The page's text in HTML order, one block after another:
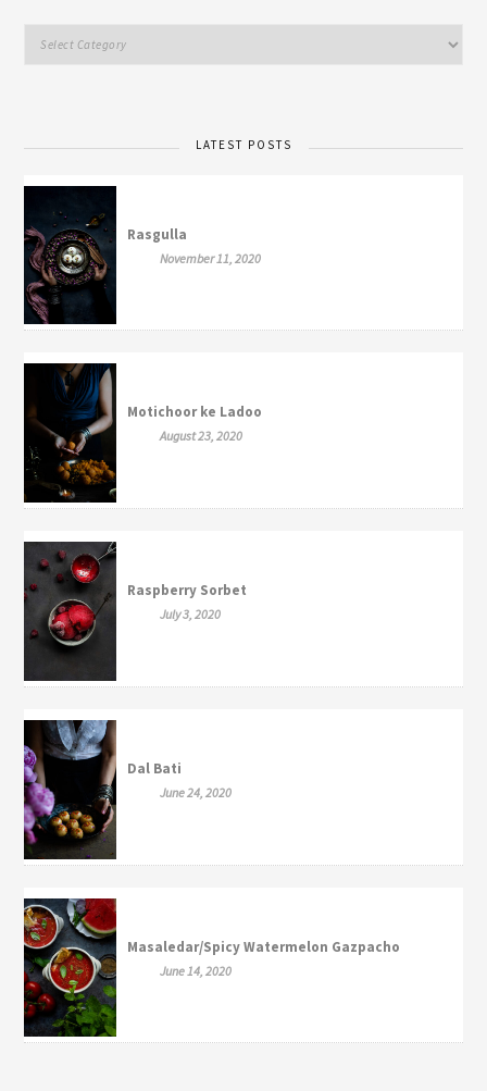
LATEST POSTS
Rasgulla
November 11, 2020
Motichoor ke Ladoo
August 23, 2020
Raspberry Sorbet
July 3, 2020
Dal Bati
June 24, 2020
Masaledar/Spicy Watermelon Gazpacho
June 14, 2020